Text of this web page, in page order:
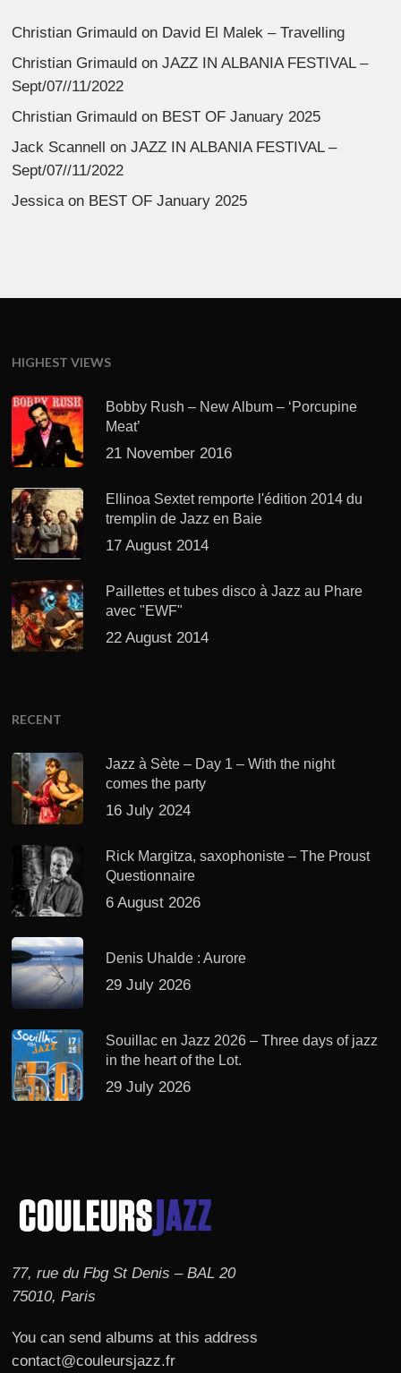
Christian Grimauld on David El Malek – Travelling
Christian Grimauld onJAZZ IN ALBANIA FESTIVAL –
Sept/07//11/2022
Christian Grimauld on BEST OF January 2025
Jack Scannell onJAZZ IN ALBANIA FESTIVAL –
Sept/07//11/2022
Jessica on BEST OF January 2025
HIGHEST VIEWS
Bobby Rush – New Album – ‘Porcupine
Meat’
21 November 2016
Ellinoa Sextet remporte l'édition 2014 du
tremplin de Jazz en Baie
17 August 2014
Paillettes et tubes disco à Jazz au Phare
avec "EWF"
22 August 2014
RECENT
Jazz à Sète – Day 1 – With the night
comes the party
16 July 2024
Rick Margitza, saxophoniste – The Proust
Questionnaire
6 August 2026
Denis Uhalde : Aurore
29 July 2026
Souillac en Jazz 2026 – Three days of jazz
in the heart of the Lot.
29 July 2026
77, rue du Fbg St Denis – BAL 20
75010, Paris
You can send albums at this address
contact@couleursjazz.fr